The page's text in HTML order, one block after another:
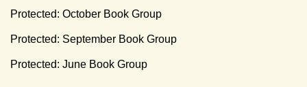
Protected: October Book Group
Protected: September Book Group
Protected: June Book Group